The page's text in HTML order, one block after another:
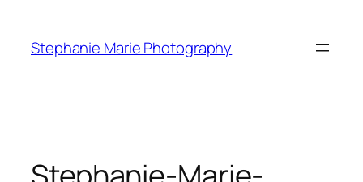
content
Stephanie Marie Photography